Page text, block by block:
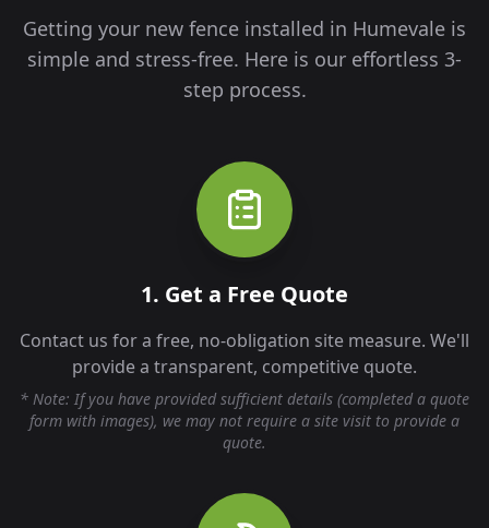
Getting your new fence installed in Humevale is
simple and stress-free. Here is our effortless 3-
step process.
1. Get a Free Quote
Contact us for a free, no-obligation site measure. We'll
provide a transparent, competitive quote.
* Note: If you have provided sufficient details (completed a quote
form with images), we may not require a site visit to provide a
quote.